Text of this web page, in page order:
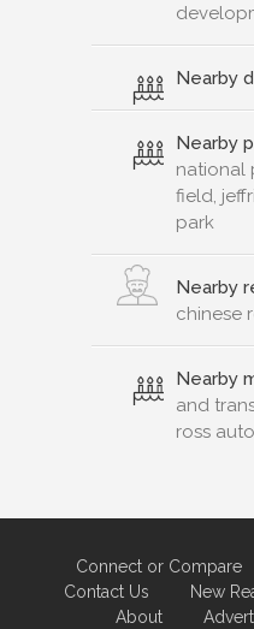
Nearby
Nearby
national
field,
park
Nearby
chinese
Nearby
and
ross
Connect or Compare
Contact Us
New
About